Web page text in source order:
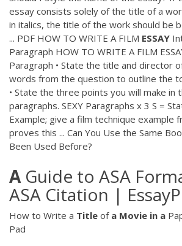
essay consists solely of the title of a
in italics, the title of the work should be
... PDF HOW TO WRITE A FILM ESSAY
Paragraph HOW TO WRITE A FILM
Paragraph • State the title and director
words from the question to outline the
• State the three points you will make in
paragraphs. SEXY Paragraphs x 3 S =
Example; give a film technique
proves this ... Can You Use the Same
Been Used Before?
AGuide to ASA
ASA Citation |
How to Write a Title of a Movie in a
Pad